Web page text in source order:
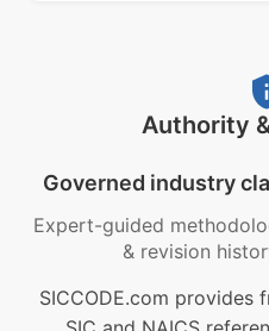
Authority
Governed industry
Expert-guided
& revision
SICCODE.com provides